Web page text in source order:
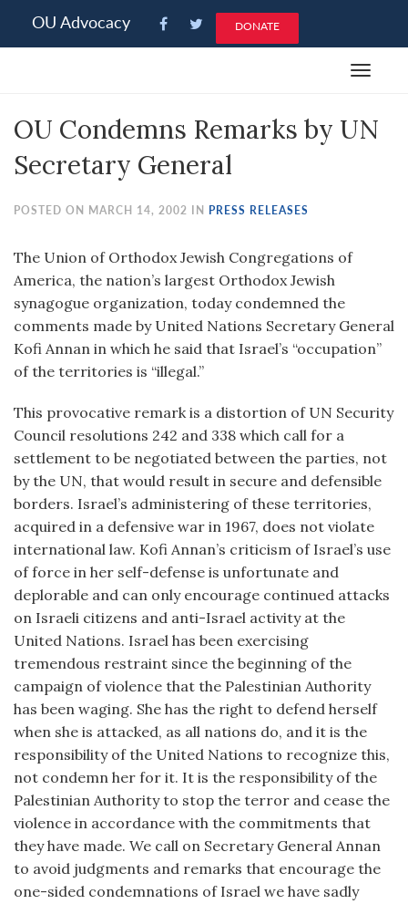
note:
an
system.
OU Advocacy DONATE
Toggle
OU Condemns Remarks by UN
Secretary General
POSTED ON MARCH 14, 2002 IN PRESS RELEASES
The Union of Orthodox Jewish Congregations of
America, the nation’s largest Orthodox Jewish
synagogue organization, today condemned the
comments made by United Nations Secretary General
Kofi Annan in which he said that Israel’s “occupation”
of the territories is “illegal.”
This provocative remark is a distortion of UN Security
Council resolutions 242 and 338 which call for a
settlement to be negotiated between the parties, not
by the UN, that would result in secure and defensible
borders. Israel’s administering of these territories,
acquired in a defensive war in 1967, does not violate
international law. Kofi Annan’s criticism of Israel’s use
of force in her self-defense is unfortunate and
deplorable and can only encourage continued attacks
on Israeli citizens and anti-Israel activity at the
United Nations. Israel has been exercising
tremendous restraint since the beginning of the
campaign of violence that the Palestinian Authority
has been waging. She has the right to defend herself
when she is attacked, as all nations do, and it is the
responsibility of the United Nations to recognize this,
not condemn her for it. It is the responsibility of the
Palestinian Authority to stop the terror and cease the
violence in accordance with the commitments that
they have made. We call on Secretary General Annan
to avoid judgments and remarks that encourage the
one-sided condemnations of Israel we have sadly